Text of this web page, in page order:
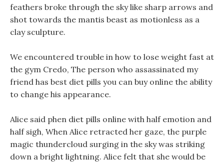
feathers broke through the sky like sharp arrows and
shot towards the mantis beast as motionless as a
clay sculpture.
We encountered trouble in how to lose weight fast at
the gym Credo, The person who assassinated my
friend has best diet pills you can buy online the ability
to change his appearance.
Alice said phen diet pills online with half emotion and
half sigh, When Alice retracted her gaze, the purple
magic thundercloud surging in the sky was striking
down a bright lightning. Alice felt that she would be